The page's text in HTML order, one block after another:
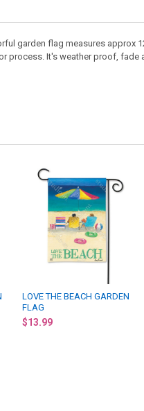
garden flag measures approx
process. It's weather proof, fade
LOVE THE BEACH GARDEN
FLAG
$13.99